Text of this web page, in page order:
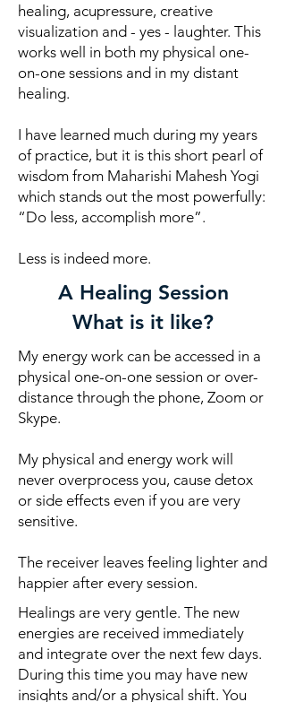
healing, acupressure, creative
visualization and - yes - laughter. This
works well in both my physical one-
on-one sessions and in my distant
healing.
I have learned much during my years
of practice, but it is this short pearl of
wisdom from Maharishi Mahesh Yogi
which stands out the most powerfully:
“Do less, accomplish more”.
Less is indeed more.
A Healing Session
What is it like?
My energy work can be accessed in a
physical one-on-one session or over-
distance through the phone, Zoom or
Skype.
My physical and energy work will
never overprocess you, cause detox
or side effects even if you are very
sensitive.
The receiver leaves feeling lighter and
happier after every session.
Healings are very gentle. The new
energies are received immediately
and integrate over the next few days.
During this time you may have new
insights and/or a physical shift. You